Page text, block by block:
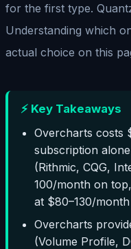
for the first type.
Understanding which
actual choice on this
⚡ Key Takeaways
Overcharts costs
subscription
(Rithmic, CQG,
100/month on
at $80–130/
Overcharts
(Volume Profile,